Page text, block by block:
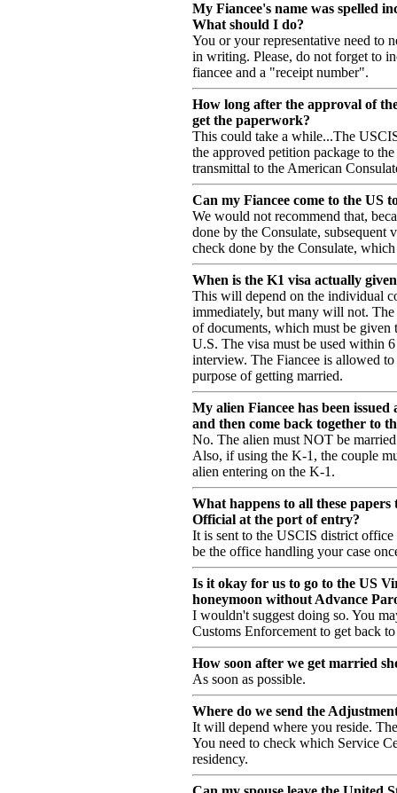
My Fiancee's name was spelled
What should I do?
You or your representative need to
in writing. Please, do not forget to
fiancee and a "receipt number".
How long after the approval of
get the paperwork?
This could take a while...The
the approved petition package to
transmittal to the American
Can my Fiancee come to the US
We would not recommend that,
done by the Consulate,
check done by the Consulate,
When is the K1 visa actually
This will depend on the individual
immediately, but many will not.
of documents, which must be
U.S. The visa must be used within
interview. The Fiancee is allowed
purpose of getting married.
My alien Fiancee has been
and then come back together to
No. The alien must NOT be
Also, if using the K-1, the couple
alien entering on the K-1.
What happens to all these
Official at the port of entry?
It is sent to the USCIS district
be the office handling your case
Is it okay for us to go to the US
honeymoon without Advance
I wouldn't suggest doing so. You
Customs Enforcement to get back
How soon after we get married
As soon as possible.
Where do we send the
It will depend where you reside.
You need to check which Service
residency.